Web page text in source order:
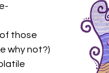
of those
why not?)